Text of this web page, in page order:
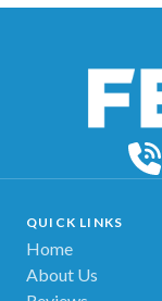
QUICK LINKS
Home
About Us